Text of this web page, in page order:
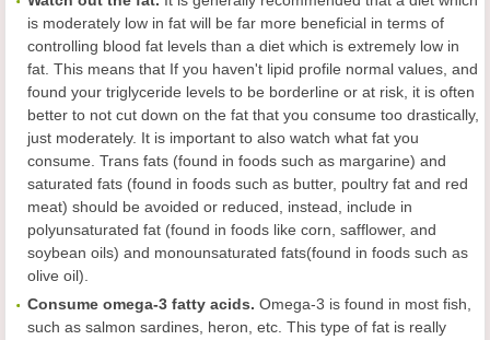
is moderately low in fat will be far more beneficial in terms of
controlling blood fat levels than a diet which is extremely low in
fat. This means that If you haven't lipid profile normal values, and
found your triglyceride levels to be borderline or at risk, it is often
better to not cut down on the fat that you consume too drastically,
just moderately. It is important to also watch what fat you
consume. Trans fats (found in foods such as margarine) and
saturated fats (found in foods such as butter, poultry fat and red
meat) should be avoided or reduced, instead, include in
polyunsaturated fat (found in foods like corn, safflower, and
soybean oils) and monounsaturated fats(found in foods such as
olive oil).
Consume omega-3 fatty acids. Omega-3 is found in most fish,
such as salmon sardines, heron, etc. This type of fat is really